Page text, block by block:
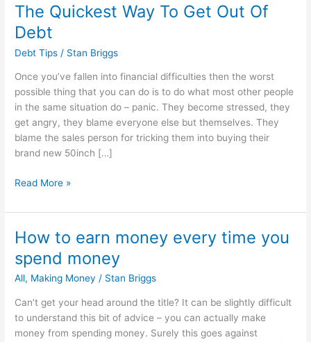
The Quickest Way To Get Out Of
Debt
Debt Tips / Stan Briggs
Once you’ve fallen into financial difficulties then the worst
possible thing that you can do is to do what most other people
in the same situation do – panic. They become stressed, they
get angry, they blame everyone else but themselves. They
blame the sales person for tricking them into buying their
brand new 50inch […]
The
Way
Get
Out
Of
Read More »
How to earn money every time you
spend money
All, Making Money / Stan Briggs
Can’t get your head around the title? It can be slightly difficult
to understand this bit of advice – you can actually make
money from spending money. Surely this goes against